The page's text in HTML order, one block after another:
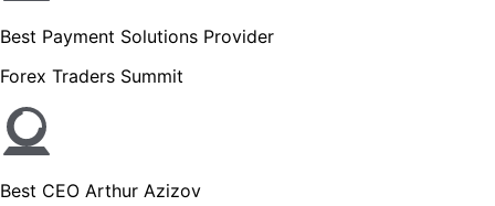
Best Payment Solutions Provider
Forex Traders Summit
Best CEO Arthur Azizov